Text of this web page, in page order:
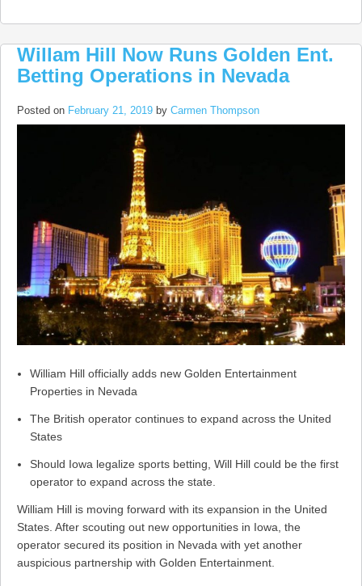
Willam Hill Now Runs Golden Ent.
Betting Operations in Nevada
Posted on February 21, 2019 by Carmen Thompson
William Hill officially adds new Golden Entertainment
Properties in Nevada
The British operator continues to expand across the United
States
Should Iowa legalize sports betting, Will Hill could be the first
operator to expand across the state.
William Hill is moving forward with its expansion in the United
States. After scouting out new opportunities in Iowa, the
operator secured its position in Nevada with yet another
auspicious partnership with Golden Entertainment.